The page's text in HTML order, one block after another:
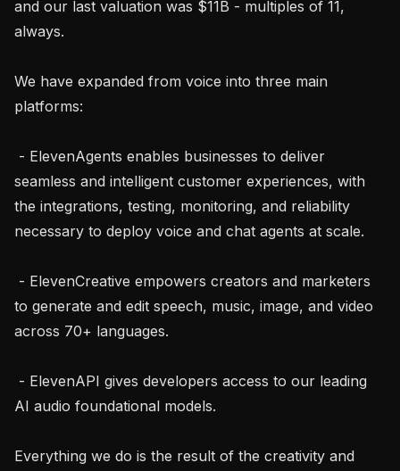
and our last valuation was $11B - multiples of 11,
always.
We have expanded from voice into three main
platforms:
seamless and intelligent customer experiences, with
the integrations, testing, monitoring, and reliability
necessary to deploy voice and chat agents at scale.
to generate and edit speech, music, image, and video
across 70+ languages.
AI audio foundational models.
Everything we do is the result of the creativity and